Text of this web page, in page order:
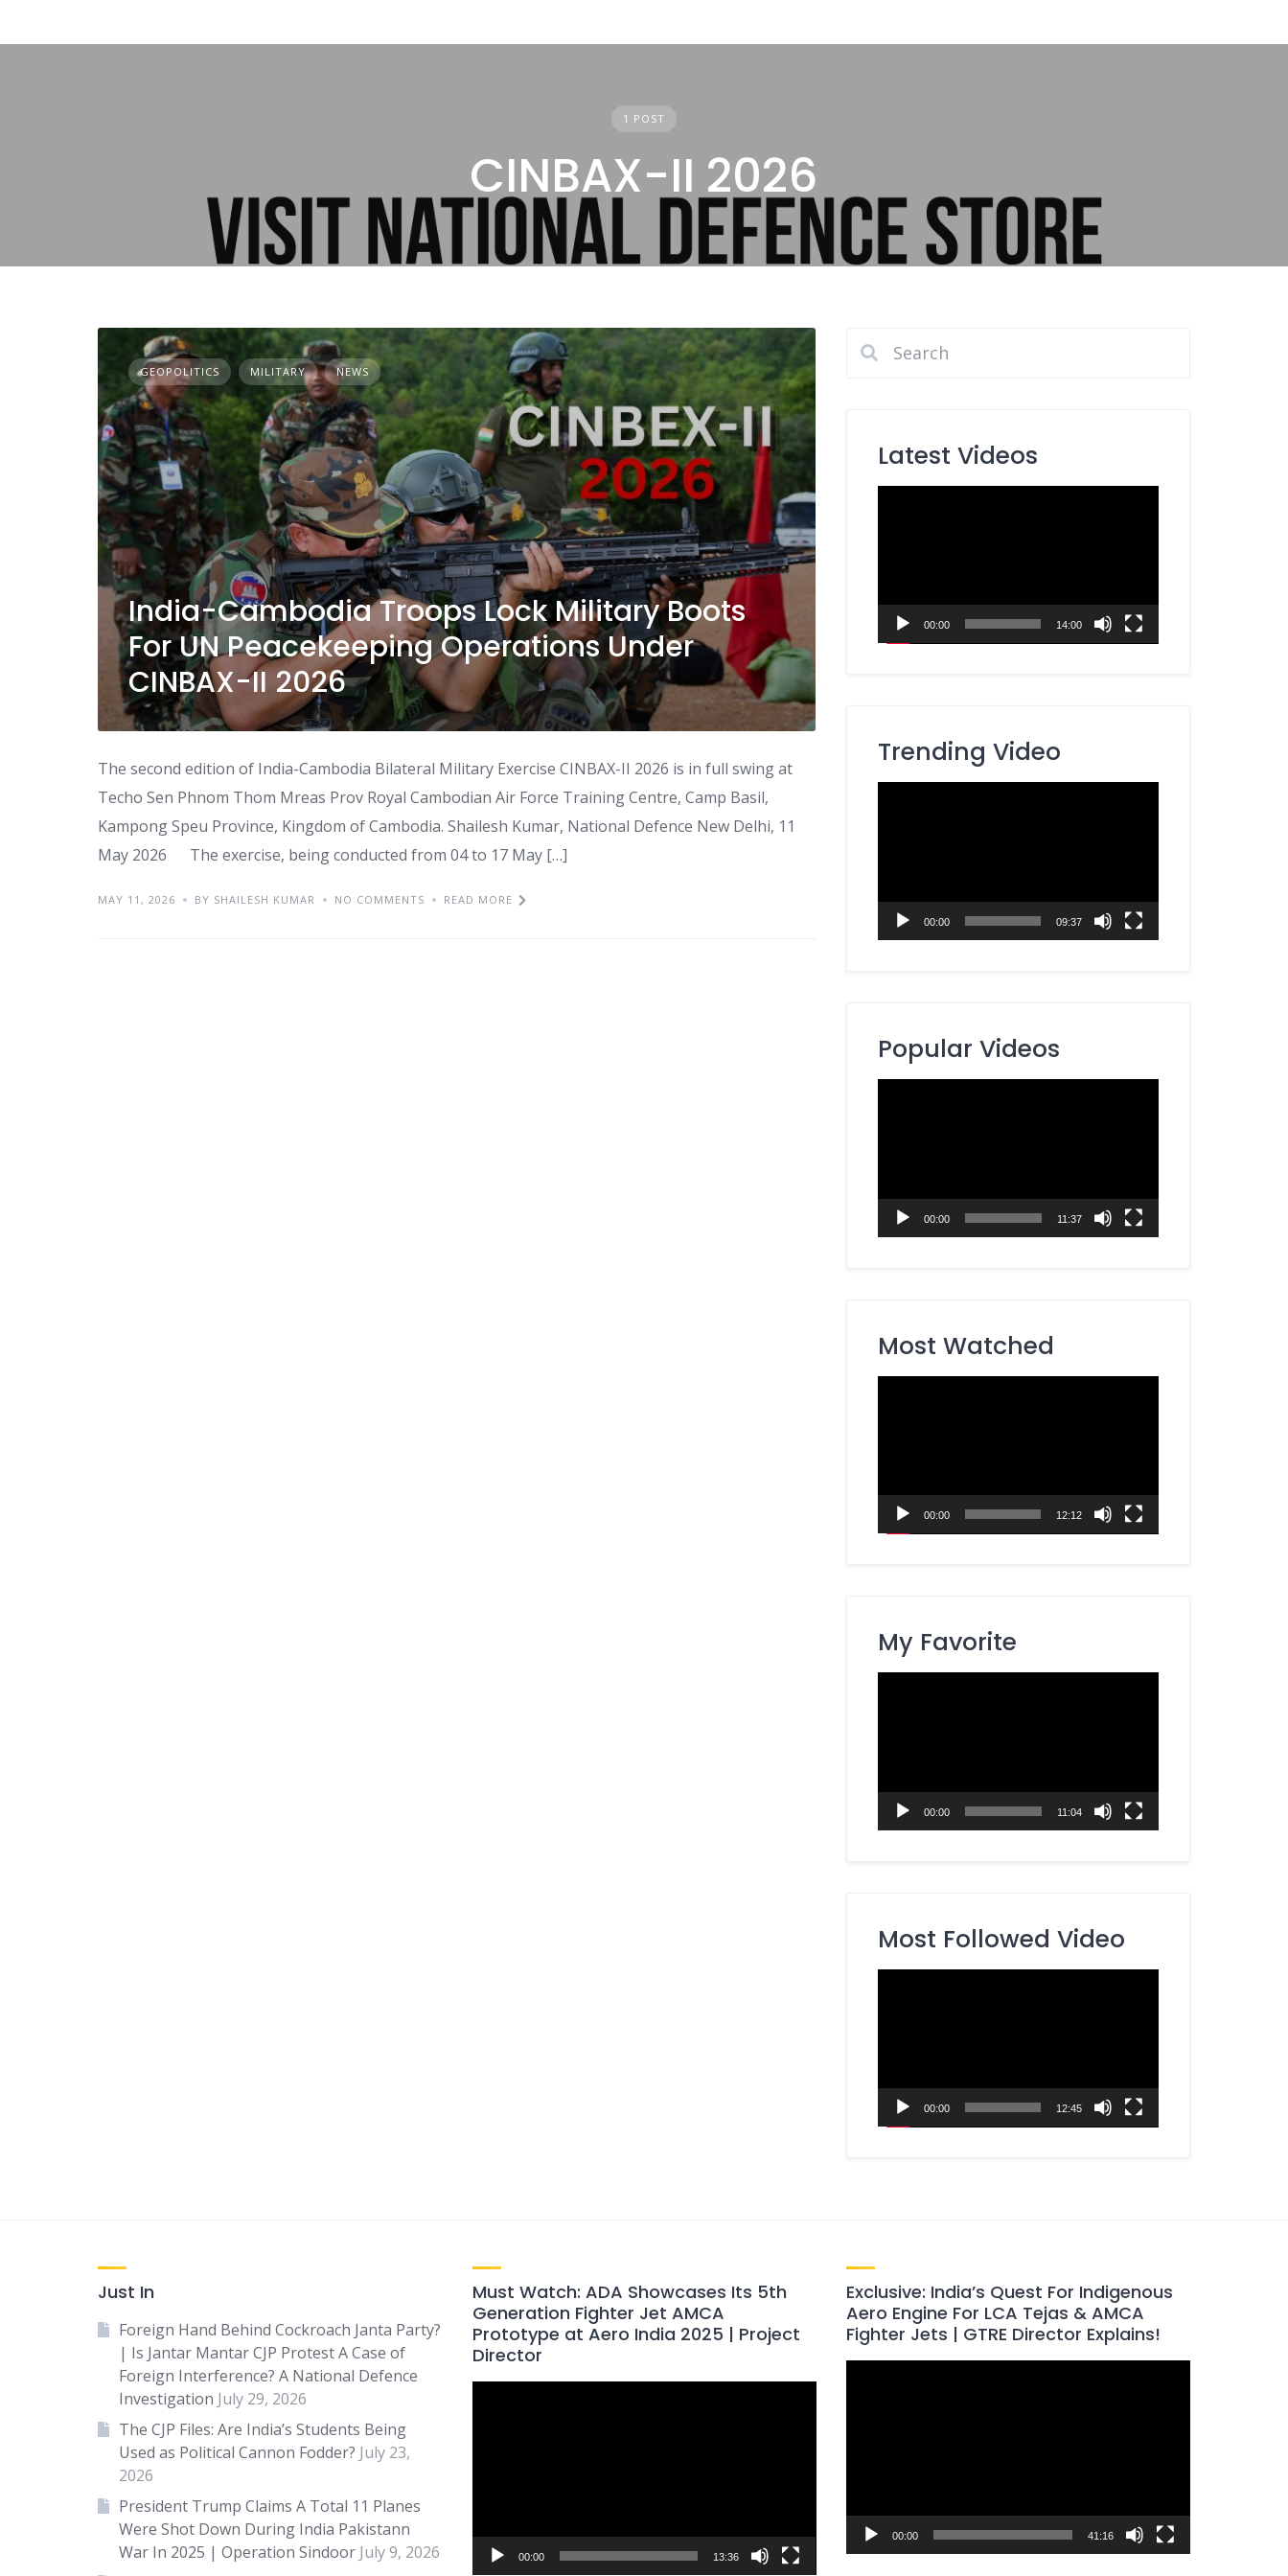
1 POST
CINBAX-II 2026
GEOPOLITICS MILITARY NEWS
India-Cambodia Troops Lock Military Boots
For UN Peacekeeping Operations Under
CINBAX-II 2026
The second edition of India-Cambodia Bilateral Military Exercise CINBAX-II 2026 is in full swing at
Techo Sen Phnom Thom Mreas Prov Royal Cambodian Air Force Training Centre, Camp Basil,
Kampong Speu Province, Kingdom of Cambodia. Shailesh Kumar, National Defence New Delhi, 11
May 2026 The exercise, being conducted from 04 to 17 May […]
MAY 11, 2026 BY SHAILESH KUMAR NO COMMENTS READ MORE
Latest Videos
00:00 14:00
Trending Video
00:00 09:37
Popular Videos
00:00 11:37
Most Watched
00:00 12:12
My Favorite
00:00 11:04
Most Followed Video
00:00 12:45
Just In
Foreign Hand Behind Cockroach Janta Party?
| Is Jantar Mantar CJP Protest A Case of
Foreign Interference? A National Defence
Investigation July 29, 2026
The CJP Files: Are India’s Students Being
Used as Political Cannon Fodder? July 23,
2026
President Trump Claims A Total 11 Planes
Were Shot Down During India Pakistann
War In 2025 | Operation Sindoor July 9, 2026
Must Watch: ADA Showcases Its 5th
Generation Fighter Jet AMCA
Prototype at Aero India 2025 | Project
Director
00:00 13:36
Exclusive: India’s Quest For Indigenous
Aero Engine For LCA Tejas & AMCA
Fighter Jets | GTRE Director Explains!
00:00 41:16